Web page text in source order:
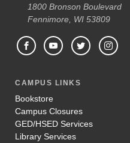
1800 Bronson Boulevard
Fennimore, WI 53809
CAMPUS LINKS
Bookstore
Campus Closures
GED/HSED Services
Library Services